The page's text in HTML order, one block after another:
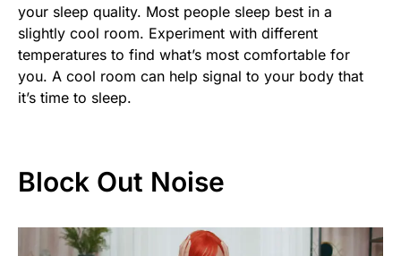
your sleep quality. Most people sleep best in a
slightly cool room. Experiment with different
temperatures to find what’s most comfortable for
you. A cool room can help signal to your body that
it’s time to sleep.
Block Out Noise